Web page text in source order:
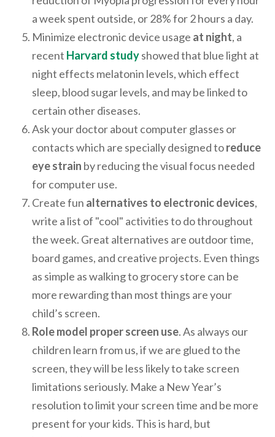
a week spent outside, or 28% for 2 hours a day.
Minimize electronic device usage at night, a
recent Harvard studyshowed that blue light at
night effects melatonin levels, which effect
sleep, blood sugar levels, and may be linked to
certain other diseases.
Ask your doctor about computer glasses or
contacts which are specially designed toreduce
eye strain by reducing the visual focus needed
for computer use.
Create fun alternatives to electronic devices,
write a list of "cool" activities to do throughout
the week. Great alternatives are outdoor time,
board games, and creative projects. Even things
as simple as walking to grocery store can be
more rewarding than most things are your
child’s screen.
Role model proper screen use. As always our
children learn from us, if we are glued to the
screen, they will be less likely to take screen
limitations seriously. Make a New Year’s
resolution to limit your screen time and be more
present for your kids. This is hard, but